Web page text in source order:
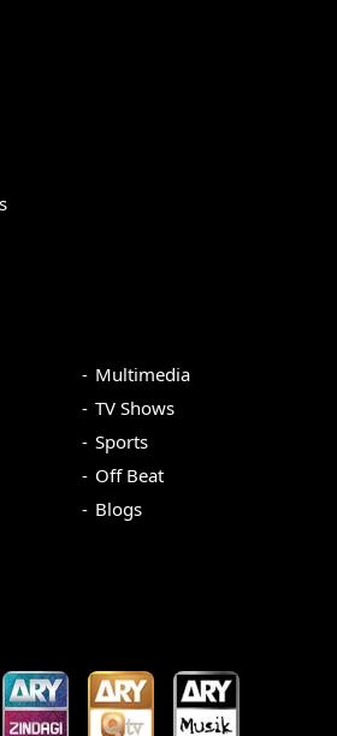
Multimedia
TV Shows
Sports
Off Beat
Blogs